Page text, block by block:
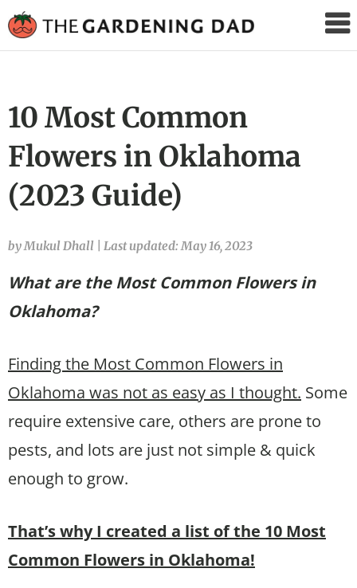
Gardening
10 Most Common
Flowers in Oklahoma
(2023 Guide)
by Mukul Dhall Last updated: May 16, 2023
What are the Most Common Flowers in
Oklahoma?
Finding the Most Common Flowers in
Oklahoma was not as easy as I thought. Some
require extensive care, others are prone to
pests, and lots are just not simple & quick
enough to grow.
That’s why I created a list of the 10 Most
Common Flowers in Oklahoma!